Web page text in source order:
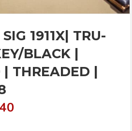
1911X| TRU-
BLACK |
THREADED |
Price